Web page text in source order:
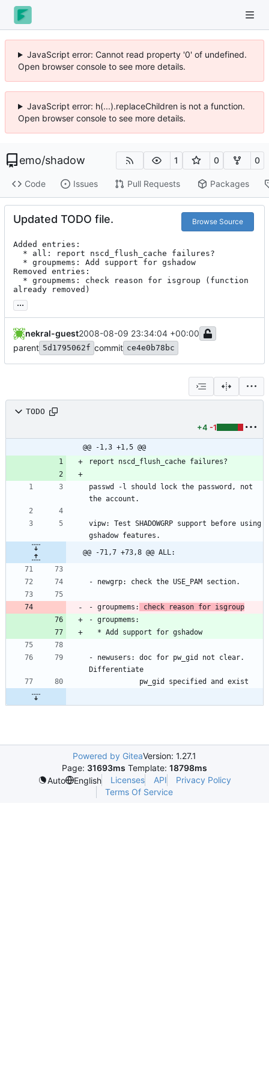
JavaScript error: Cannot read property '0' of undefined.
Open browser console to see more details.
JavaScript error: h(...).replaceChildren is not a function.
Open browser console to see more details.
emo/shadow 1 0 0
Code Issues Pull Requests Packages
Updated TODO file. Browse Source
Added entries:
Removed entries:
already removed)
...
nekral-guest2008-08-09 23:34:04 +00:00
parent 5d1795062f commit ce4e0b78bc
TODO
+4 -1
@@ -1,3 +1,5 @@
passwd -l should lock the password, not
vipw: Test SHADOWGRP support before using
@@ -71,7 +73,8 @@ ALL:
- groupmems:
check reason for isgroup
- newusers: doc for pw_gid not clear.
Powered by GiteaVersion: 1.27.1
Page: 31693ms Template: 18798ms
Auto
English Licenses API
Privacy Policy
Terms Of Service